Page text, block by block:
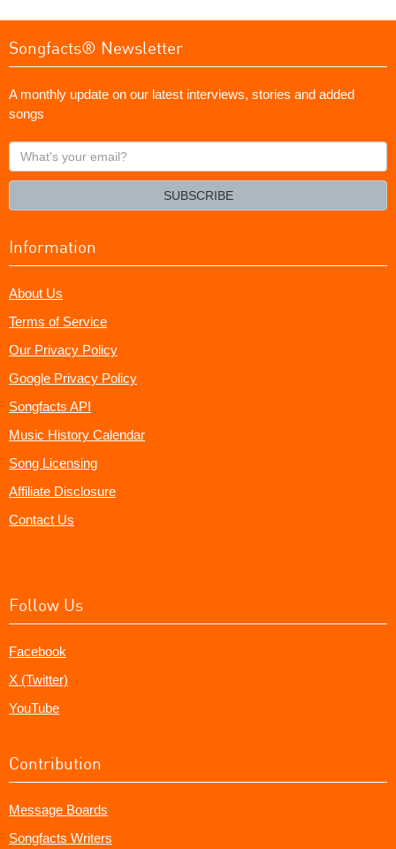
Songfacts® Newsletter
A monthly update on our latest interviews, stories and added
songs
What's
your
SUBSCRIBE
Information
About Us
Terms of Service
Our Privacy Policy
Google Privacy Policy
Songfacts API
Music History Calendar
Song Licensing
Affiliate Disclosure
Contact Us
Follow Us
Facebook
X (Twitter)
YouTube
Contribution
Message Boards
Songfacts Writers